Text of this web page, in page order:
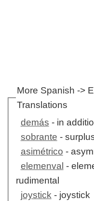
More Spanish ->
Translations
demás - in
sobrante -
asimétrico -
elemenval -
rudimental
joystick- joystick